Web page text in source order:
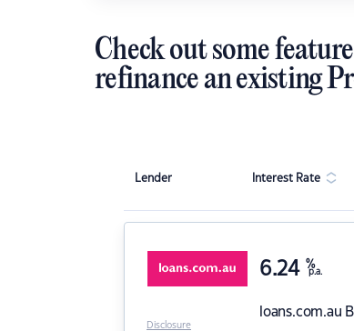
Check out some
refinance an existing
Lender Interest Rate
loans.com.au
6.24 %
p.a.
Disclosure